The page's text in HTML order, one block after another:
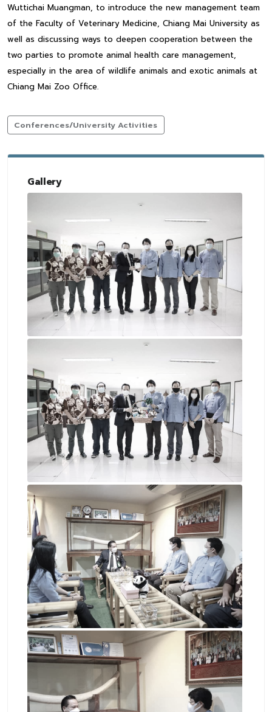
Wuttichai Muangman, to introduce the new management team
of the Faculty of Veterinary Medicine, Chiang Mai University as
well as discussing ways to deepen cooperation between the
two parties to promote animal health care management,
especially in the area of wildlife animals and exotic animals at
Chiang Mai Zoo Office.
Conferences/University Activities
Gallery